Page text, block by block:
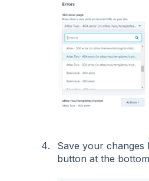
Save your changes
button at the